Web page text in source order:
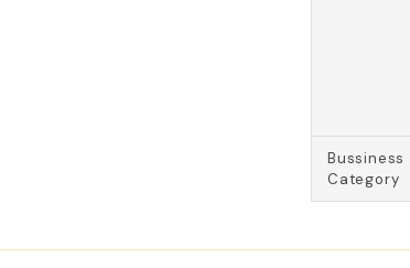
Bussiness
Category